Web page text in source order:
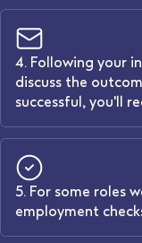
4. Following your
discuss the
successful, you'll
5. For some roles
employment